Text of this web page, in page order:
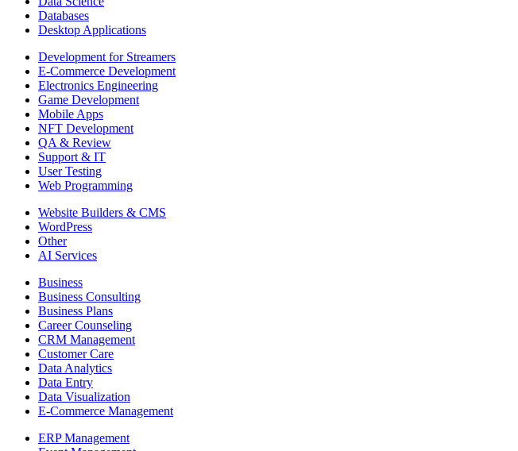
Databases
Desktop Applications
Development for Streamers
E-Commerce Development
Electronics Engineering
Game Development
Mobile Apps
NFT Development
QA & Review
Support & IT
User Testing
Web Programming
Website Builders & CMS
WordPress
Other
AI Services
Business
Business Consulting
Business Plans
Career Counseling
CRM Management
Customer Care
Data Analytics
Data Entry
Data Visualization
E-Commerce Management
ERP Management